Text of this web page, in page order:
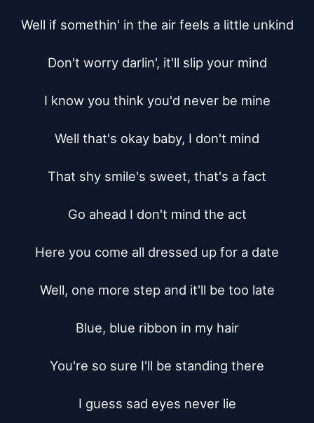
Well if somethin' in the air feels a little unkind
Don't worry darlin', it'll slip your mind
I know you think you'd never be mine
Well that's okay baby, I don't mind
That shy smile's sweet, that's a fact
Go ahead I don't mind the act
Here you come all dressed up for a date
Well, one more step and it'll be too late
Blue, blue ribbon in my hair
You're so sure I'll be standing there
I guess sad eyes never lie